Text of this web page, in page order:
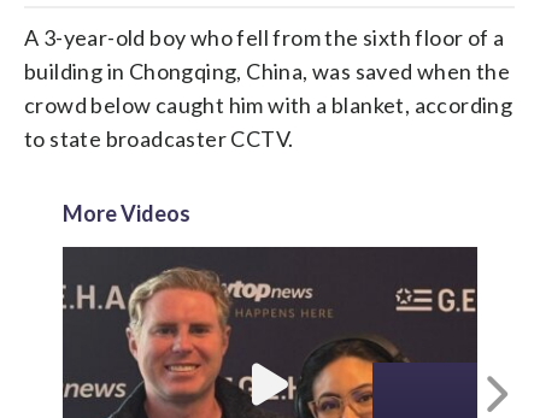
A 3-year-old boy who fell from the sixth floor of a
building in Chongqing, China, was saved when the
crowd below caught him with a blanket, according
to state broadcaster CCTV.
More Videos